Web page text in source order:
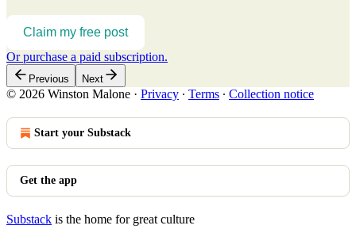
Claim my free post
Or purchase a paid subscription.
Previous Next
© 2026 Winston Malone · Privacy ∙ Terms ∙ Collection notice
Start your Substack
Get the app
Substack is the home for great culture